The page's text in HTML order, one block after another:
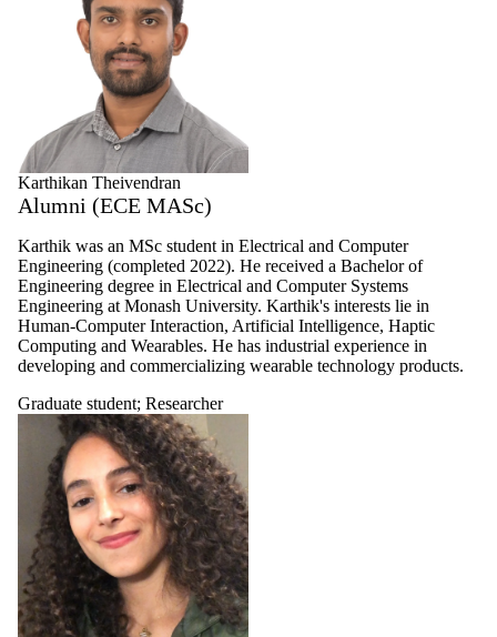
Karthikan Theivendran
Alumni (ECE MASc)
Karthik was an MSc student in Electrical and Computer
Engineering (completed 2022). He received a Bachelor of
Engineering degree in Electrical and Computer Systems
Engineering at Monash University. Karthik's interests lie in
Human-Computer Interaction, Artificial Intelligence, Haptic
Computing and Wearables. He has industrial experience in
developing and commercializing wearable technology products.
Graduate student; Researcher